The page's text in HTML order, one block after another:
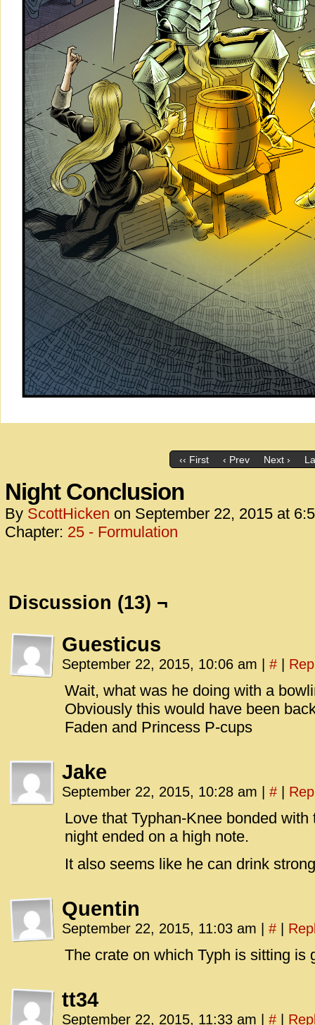
‹‹ First ‹ Prev Next ›
Night Conclusion
By ScottHicken on September 22, 2015 at
Chapter: 25 - Formulation
Discussion (13) ¬
Guesticus
September 22, 2015, 10:06 am #
Wait, what was he doing with a
Obviously this would have been
Faden and Princess P-cups
Jake
September 22, 2015, 10:28 am #
Love that Typhan-Knee bonded
night ended on a high note.
It also seems like he can drink
Quentin
September 22, 2015, 11:03 am #
The crate on which Typh is sitting is
tt34
September 22, 2015, 11:33 am #